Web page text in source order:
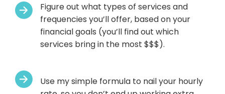
Figure out what types of services and
frequencies you’ll offer, based on your
financial goals (you’ll find out which
services bring in the most $$$).
Use my simple formula to nail your hourly